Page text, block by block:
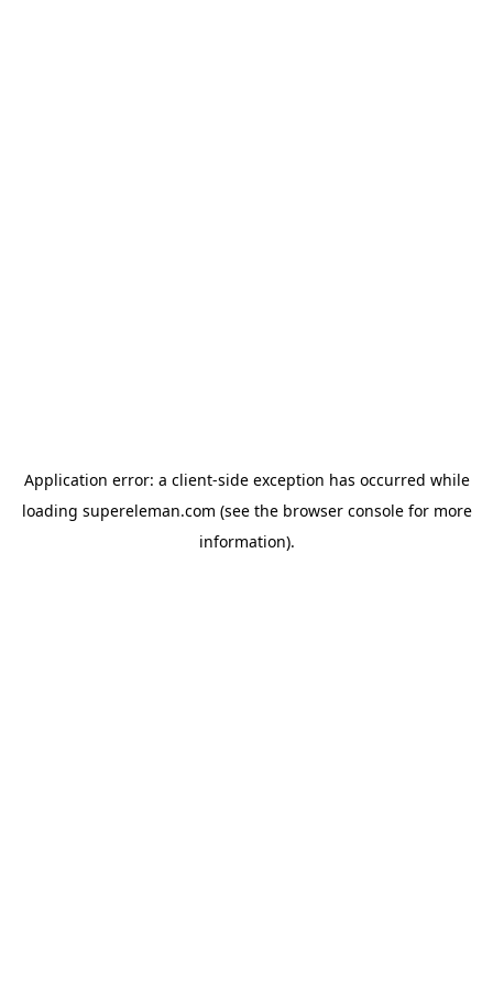
Application error: a client-side exception has occurred while
loading supereleman.com (see the browser consolefor more
information).